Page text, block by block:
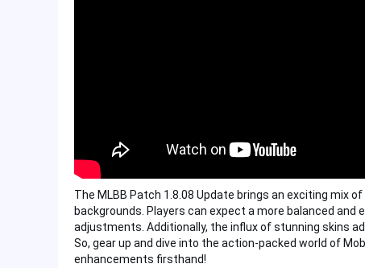
The MLBB Patch 1.8.08 Update brings an exciting mix
backgrounds. Players can expect a more balanced
adjustments. Additionally, the influx of stunning skins
So, gear up and dive into the action-packed world of
enhancements firsthand!